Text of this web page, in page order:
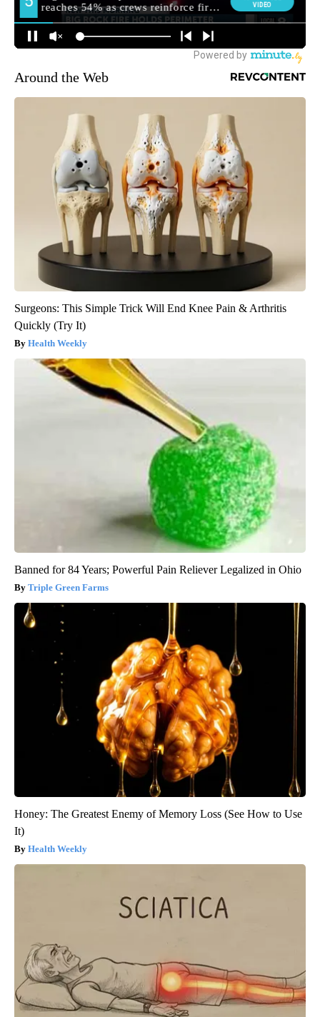
Around the Web
Surgeons: This Simple Trick Will End Knee Pain & Arthritis
Quickly (Try It)
Health Weekly
Banned for 84 Years; Powerful Pain Reliever Legalized in Ohio
Triple Green Farms
Honey: The Greatest Enemy of Memory Loss (See How to Use
It)
Health Weekly